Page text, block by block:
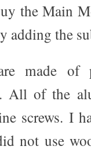
the Main
adding the
made of
All of the
screws. I
not use